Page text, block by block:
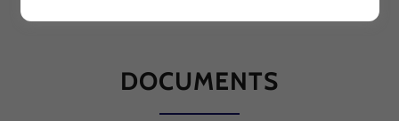
DOCUMENTS